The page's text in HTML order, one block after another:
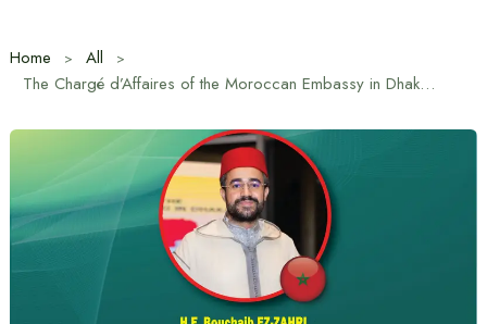
Home
All
The Chargé d’Affaires of the Moroccan Embassy in Dhaka has given a special message in the ‘Special January, 2026 Edition’ of the “Business in Bangladesh Newsletter” on the occasion of the English New Year.